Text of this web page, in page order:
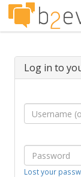
Log in to
Lost your